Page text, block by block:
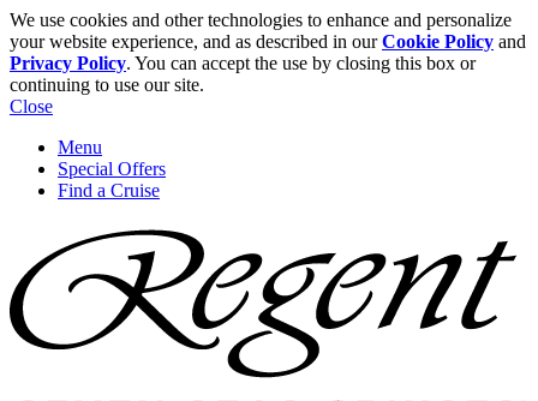
We use cookies and other technologies to enhance and personalize
your website experience, and as described in ourCookie Policy and
Privacy Policy. You can accept the use by closing this box or
continuing to use our site.
Close
Menu
Special Offers
Find a Cruise